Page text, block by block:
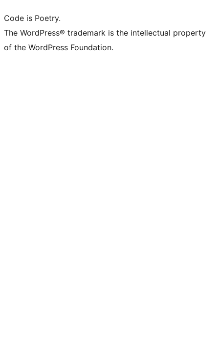
Code is Poetry.
The WordPress® trademark is the intellectual property
of the WordPress Foundation.